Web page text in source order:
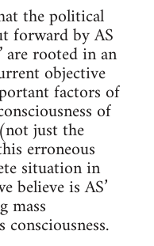
the political
forward by AS
are rooted in an
objective
factors of
of
just the
erroneous
situation in
believe is AS’
mass